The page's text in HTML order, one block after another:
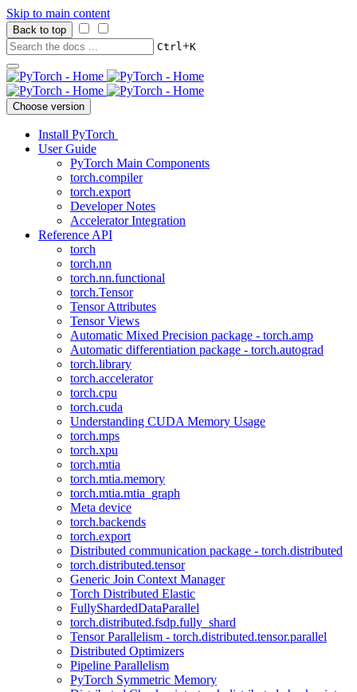
Skip to main content
Back to top
Ctrl+K
Choose version
Install PyTorch
User Guide
PyTorch Main Components
torch.compiler
torch.export
Developer Notes
Accelerator Integration
Reference API
torch
torch.nn
torch.nn.functional
torch.Tensor
Tensor Attributes
Tensor Views
Automatic Mixed Precision package - torch.amp
Automatic differentiation package - torch.autograd
torch.library
torch.accelerator
torch.cpu
torch.cuda
Understanding CUDA Memory Usage
torch.mps
torch.xpu
torch.mtia
torch.mtia.memory
torch.mtia.mtia_graph
Meta device
torch.backends
torch.export
Distributed communication package - torch.distributed
torch.distributed.tensor
Generic Join Context Manager
Torch Distributed Elastic
FullyShardedDataParallel
torch.distributed.fsdp.fully_shard
Tensor Parallelism - torch.distributed.tensor.parallel
Distributed Optimizers
Pipeline Parallelism
PyTorch Symmetric Memory